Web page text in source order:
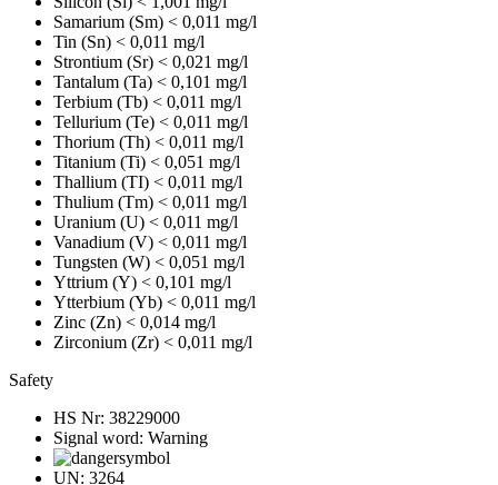
Samarium (Sm) < 0,011 mg/l
Tin (Sn) < 0,011 mg/l
Strontium (Sr) < 0,021 mg/l
Tantalum (Ta) < 0,101 mg/l
Terbium (Tb) < 0,011 mg/l
Tellurium (Te) < 0,011 mg/l
Thorium (Th) < 0,011 mg/l
Titanium (Ti) < 0,051 mg/l
Thallium (TI) < 0,011 mg/l
Thulium (Tm) < 0,011 mg/l
Uranium (U) < 0,011 mg/l
Vanadium (V) < 0,011 mg/l
Tungsten (W) < 0,051 mg/l
Yttrium (Y) < 0,101 mg/l
Ytterbium (Yb) < 0,011 mg/l
Zinc (Zn) < 0,014 mg/l
Zirconium (Zr) < 0,011 mg/l
Safety
HS Nr: 38229000
Signal word: Warning
UN: 3264